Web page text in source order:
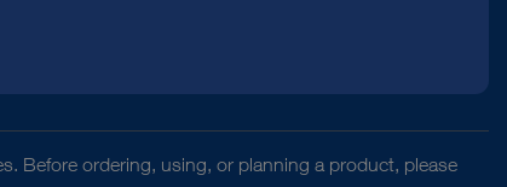
Before ordering, using, or planning a product, please